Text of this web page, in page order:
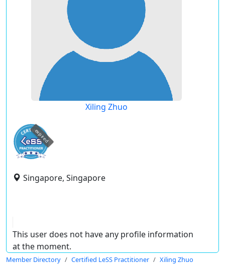
Xiling Zhuo
expired
Singapore, Singapore
This user does not have any profile information
at the moment.
Member Directory Certified LeSS Practitioner Xiling Zhuo